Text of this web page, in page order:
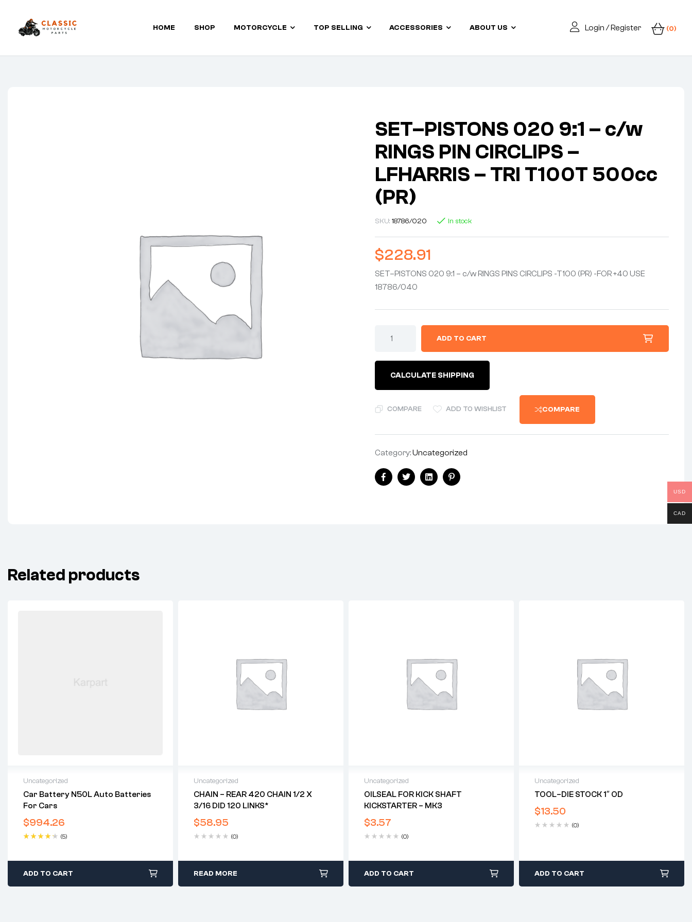
Classic
HOME SHOP MOTORCYCLE TOP SELLING ACCESSORIES ABOUT US Login / Register (0)
SET–PISTONS 020 9:1 – c/w
RINGS PIN CIRCLIPS –
LFHARRIS – TRI T100T 500cc
(PR)
SKU:18786/020 In stock
$228.91
SET–PISTONS 020 9:1 – c/w RINGS PINS CIRCLIPS -T100 (PR) -FOR +40 USE
18786/040
ADD TO CART
CALCULATE SHIPPING
COMPARE ADD TO WISHLIST COMPARE
Category:Uncategorized
FacebookTwitterLinkedinPinterest
Related products
Uncategorized
Car Battery N50L Auto Batteries
For Cars
$994.26
(5)
ADD TO CART
Uncategorized
CHAIN – REAR 420 CHAIN 1/2 X
3/16 DID 120 LINKS*
$58.95
(0)
READ MORE
Uncategorized
OILSEAL FOR KICK SHAFT
KICKSTARTER – MK3
$3.57
(0)
ADD TO CART
Uncategorized
TOOL–DIE STOCK 1″ OD
$13.50
(0)
ADD TO CART
USD
CAD